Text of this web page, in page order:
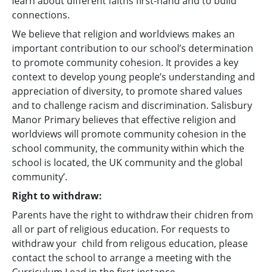
connections.
We believe that religion and worldviews makes an
important contribution to our school’s determination
to promote community cohesion. It provides a key
context to develop young people’s understanding and
appreciation of diversity, to promote shared values
and to challenge racism and discrimination. Salisbury
Manor Primary believes that effective religion and
worldviews will promote community cohesion in the
school community, the community within which the
school is located, the UK community and the global
community’.
Right to withdraw:
Parents have the right to withdraw their chidren from
all or part of religious education. For requests to
withdraw your child from religous education, please
contact the school to arrange a meeting with the